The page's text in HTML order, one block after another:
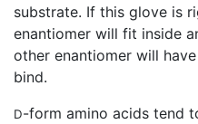
substrate. If this glove is
enantiomer will fit inside
other enantiomer will
bind.
D-form amino acids tend